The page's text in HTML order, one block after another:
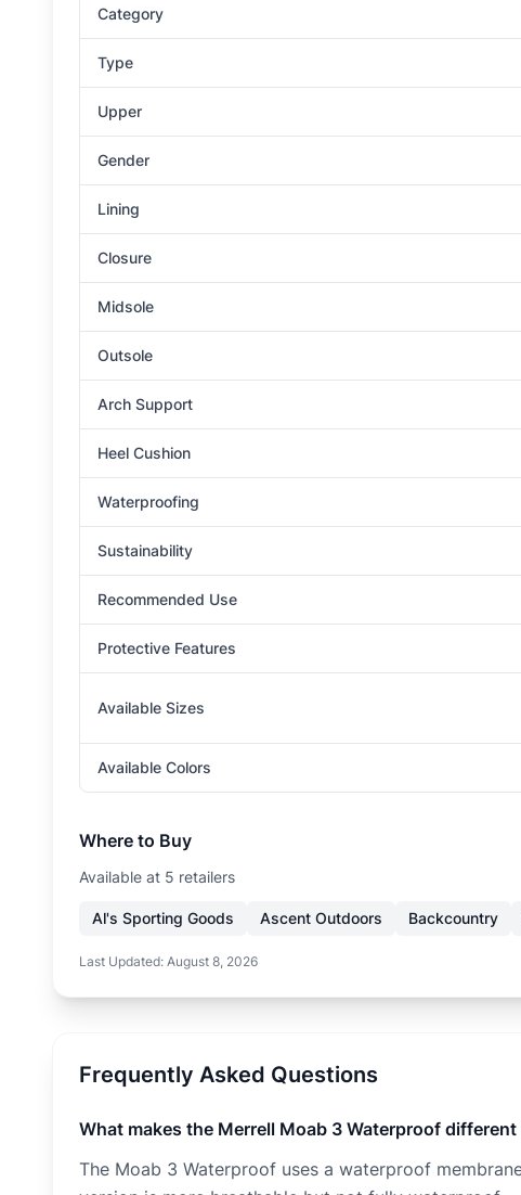
Category
Type
Upper
Gender
Lining
Closure
Midsole
Outsole
Arch Support
Heel Cushion
Waterproofing
Sustainability
Recommended Use
Protective Features
Available Sizes
Available Colors
Where to Buy
Available at 5 retailers
Al's Sporting Goods Ascent Outdoors Backcountry
Last Updated: August 8, 2026
Frequently Asked Questions
What makes the Merrell Moab 3 Waterproof
The Moab 3 Waterproof uses a waterproof